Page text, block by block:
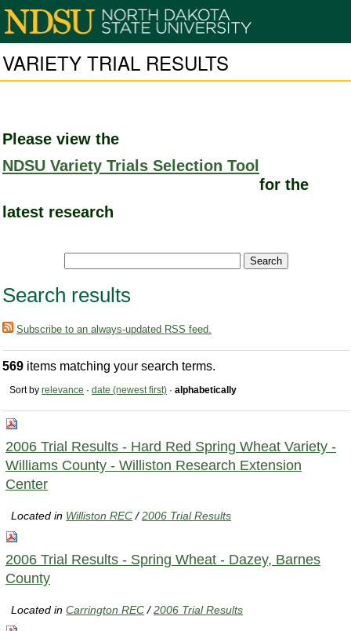
VARIETY TRIAL RESULTS
Please view the
NDSU Variety Trials Selection Tool
for the
latest research
Search results
Subscribe to an always-updated RSS feed.
569 items matching your search terms.
Sort by relevance · date (newest first) · alphabetically
2006 Trial Results - Hard Red Spring Wheat Variety -
Williams County - Williston Research Extension
Center
Located in Williston REC /2006 Trial Results
2006 Trial Results - Spring Wheat - Dazey, Barnes
County
Located inCarrington REC /2006 Trial Results